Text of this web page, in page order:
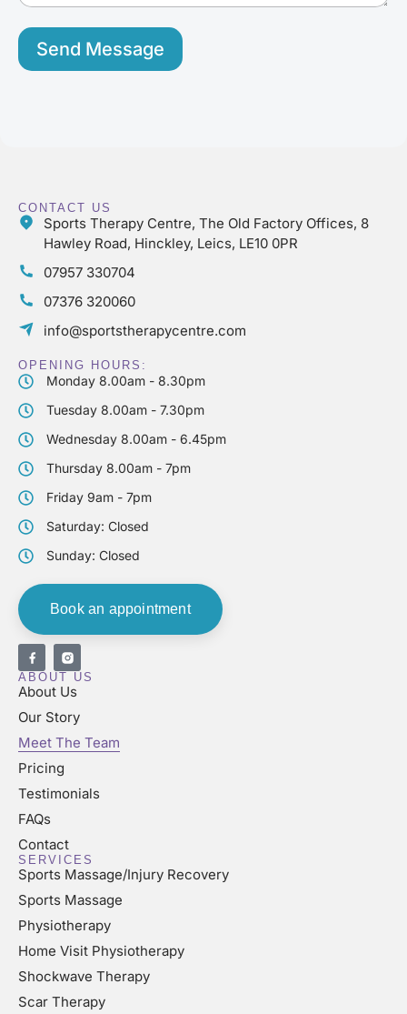
e
*
Send Message
CONTACT US
Sports Therapy Centre, The Old Factory Offices, 8
Hawley Road, Hinckley, Leics, LE10 0PR
07957 330704
07376 320060
info@sportstherapycentre.com
OPENING HOURS:
Monday 8.00am - 8.30pm
Tuesday 8.00am - 7.30pm
Wednesday 8.00am - 6.45pm
Thursday 8.00am - 7pm
Friday 9am - 7pm
Saturday: Closed
Sunday: Closed
Book an appointment
ABOUT US
About Us
Our Story
Meet The Team
Pricing
Testimonials
FAQs
Contact
SERVICES
Sports Massage/Injury Recovery
Sports Massage
Physiotherapy
Home Visit Physiotherapy
Shockwave Therapy
Scar Therapy